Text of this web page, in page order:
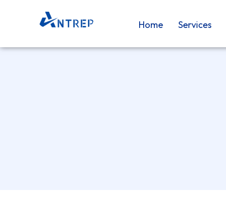
Home Services